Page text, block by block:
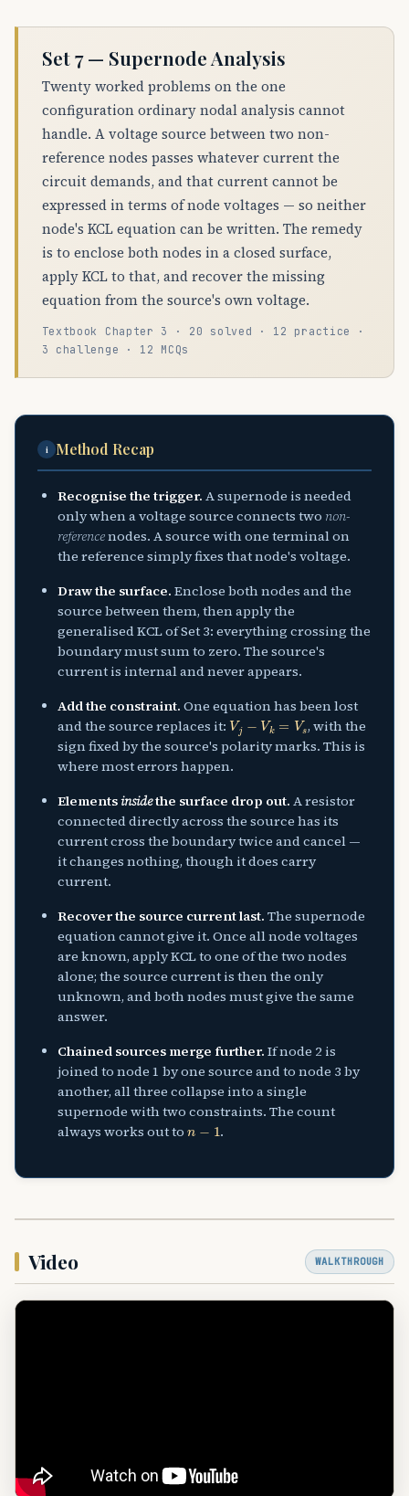
Set 7 — Supernode Analysis
Twenty worked problems on the one
configuration ordinary nodal analysis cannot
handle. A voltage source between two non-
reference nodes passes whatever current the
circuit demands, and that current cannot be
expressed in terms of node voltages — so neither
node's KCL equation can be written. The remedy
is to enclose both nodes in a closed surface,
apply KCL to that, and recover the missing
equation from the source's own voltage.
Textbook Chapter 3 · 20 solved · 12 practice ·
3 challenge · 12 MCQs
i Method Recap
Recognise the trigger. A supernode is needed
only when a voltage source connects two non-
referencenodes. A source with one terminal on
the reference simply fixes that node's voltage.
Draw the surface. Enclose both nodes and the
source between them, then apply the
generalised KCL of Set 3: everything crossing the
boundary must sum to zero. The source's
current is internal and never appears.
Add the constraint. One equation has been lost
and the source replaces it: Vj−Vk=Vs
, with the
sign fixed by the source's polarity marks. This is
where most errors happen.
Elementsinsidethe surface drop out. A resistor
connected directly across the source has its
current cross the boundary twice and cancel —
it changes nothing, though it does carry
current.
Recover the source current last. The supernode
equation cannot give it. Once all node voltages
are known, apply KCL to one of the two nodes
alone; the source current is then the only
unknown, and both nodes must give the same
answer.
Chained sources merge further. If node 2 is
joined to node 1 by one source and to node 3 by
another, all three collapse into a single
supernode with two constraints. The count
always works out ton−1 .
Video WALKTHROUGH